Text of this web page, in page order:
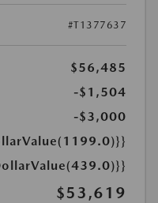
#T1377637
$56,485
-$1,504
-$3,000
$53,619